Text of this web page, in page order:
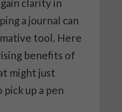
clarity in
a journal can
tool. Here
benefits of
might just
up a pen